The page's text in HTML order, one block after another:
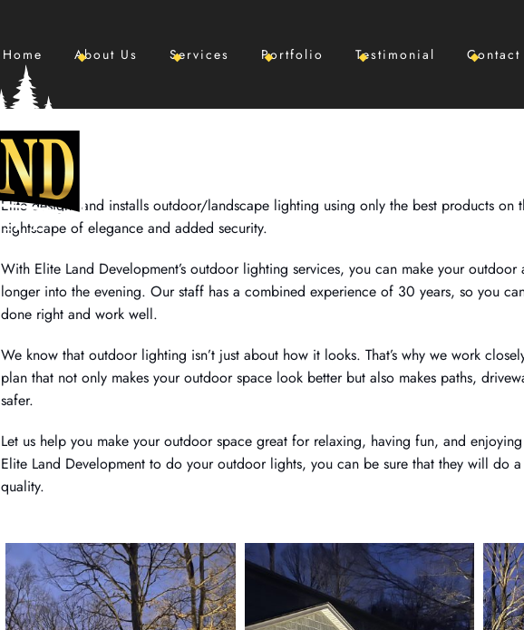
Home About Us Services Portfolio Testimonial Contact
Elite designs and installs outdoor/landscape lighting using only the best products on
nightscape of elegance and added security.
With Elite Land Development’s outdoor lighting services, you can make your
longer into the evening. Our staff has a combined experience of 30 years, so you
done right and work well.
We know that outdoor lighting isn’t just about how it looks. That’s why we work
plan that not only makes your outdoor space look better but also makes paths,
safer.
Let us help you make your outdoor space great for relaxing, having fun, and
Elite Land Development to do your outdoor lights, you can be sure that they will do
quality.